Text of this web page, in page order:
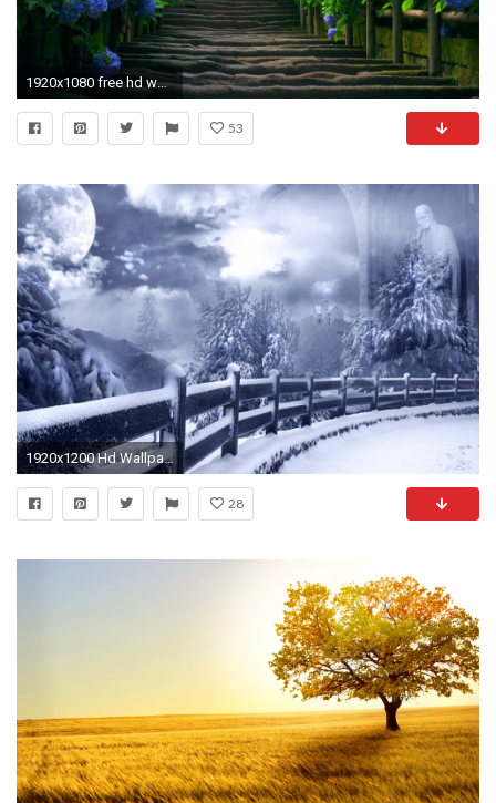
1920x1080 free hd wallpaper nature desktop computer download full hd download high definiton wallpapers windows 10 backgrounds amazing 4k download wallpapers quality ...
53
1920x1200 Hd Wallpapers Nature Winter Images 6 HD Wallpapers | Hdimges.
28